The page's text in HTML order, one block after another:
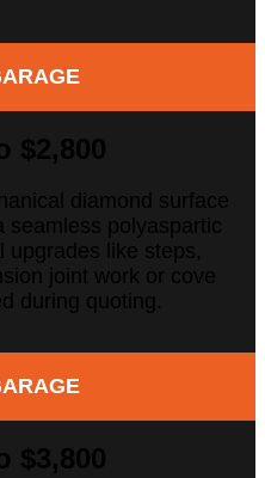
$2,800
diamond surface
seamless polyaspartic
upgrades like steps,
joint work or cove
during quoting.
$3,800